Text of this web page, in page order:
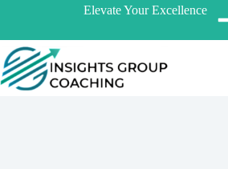
Elevate Your Excellence